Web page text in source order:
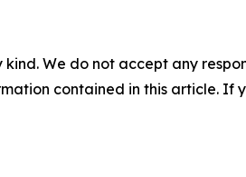
We do not accept any
contained in this article. If